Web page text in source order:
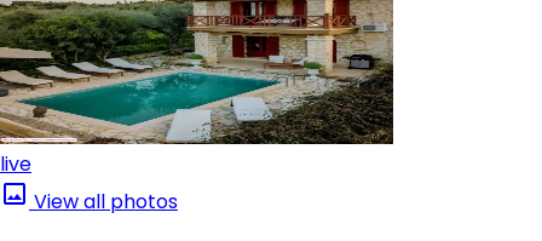
live
View all photos